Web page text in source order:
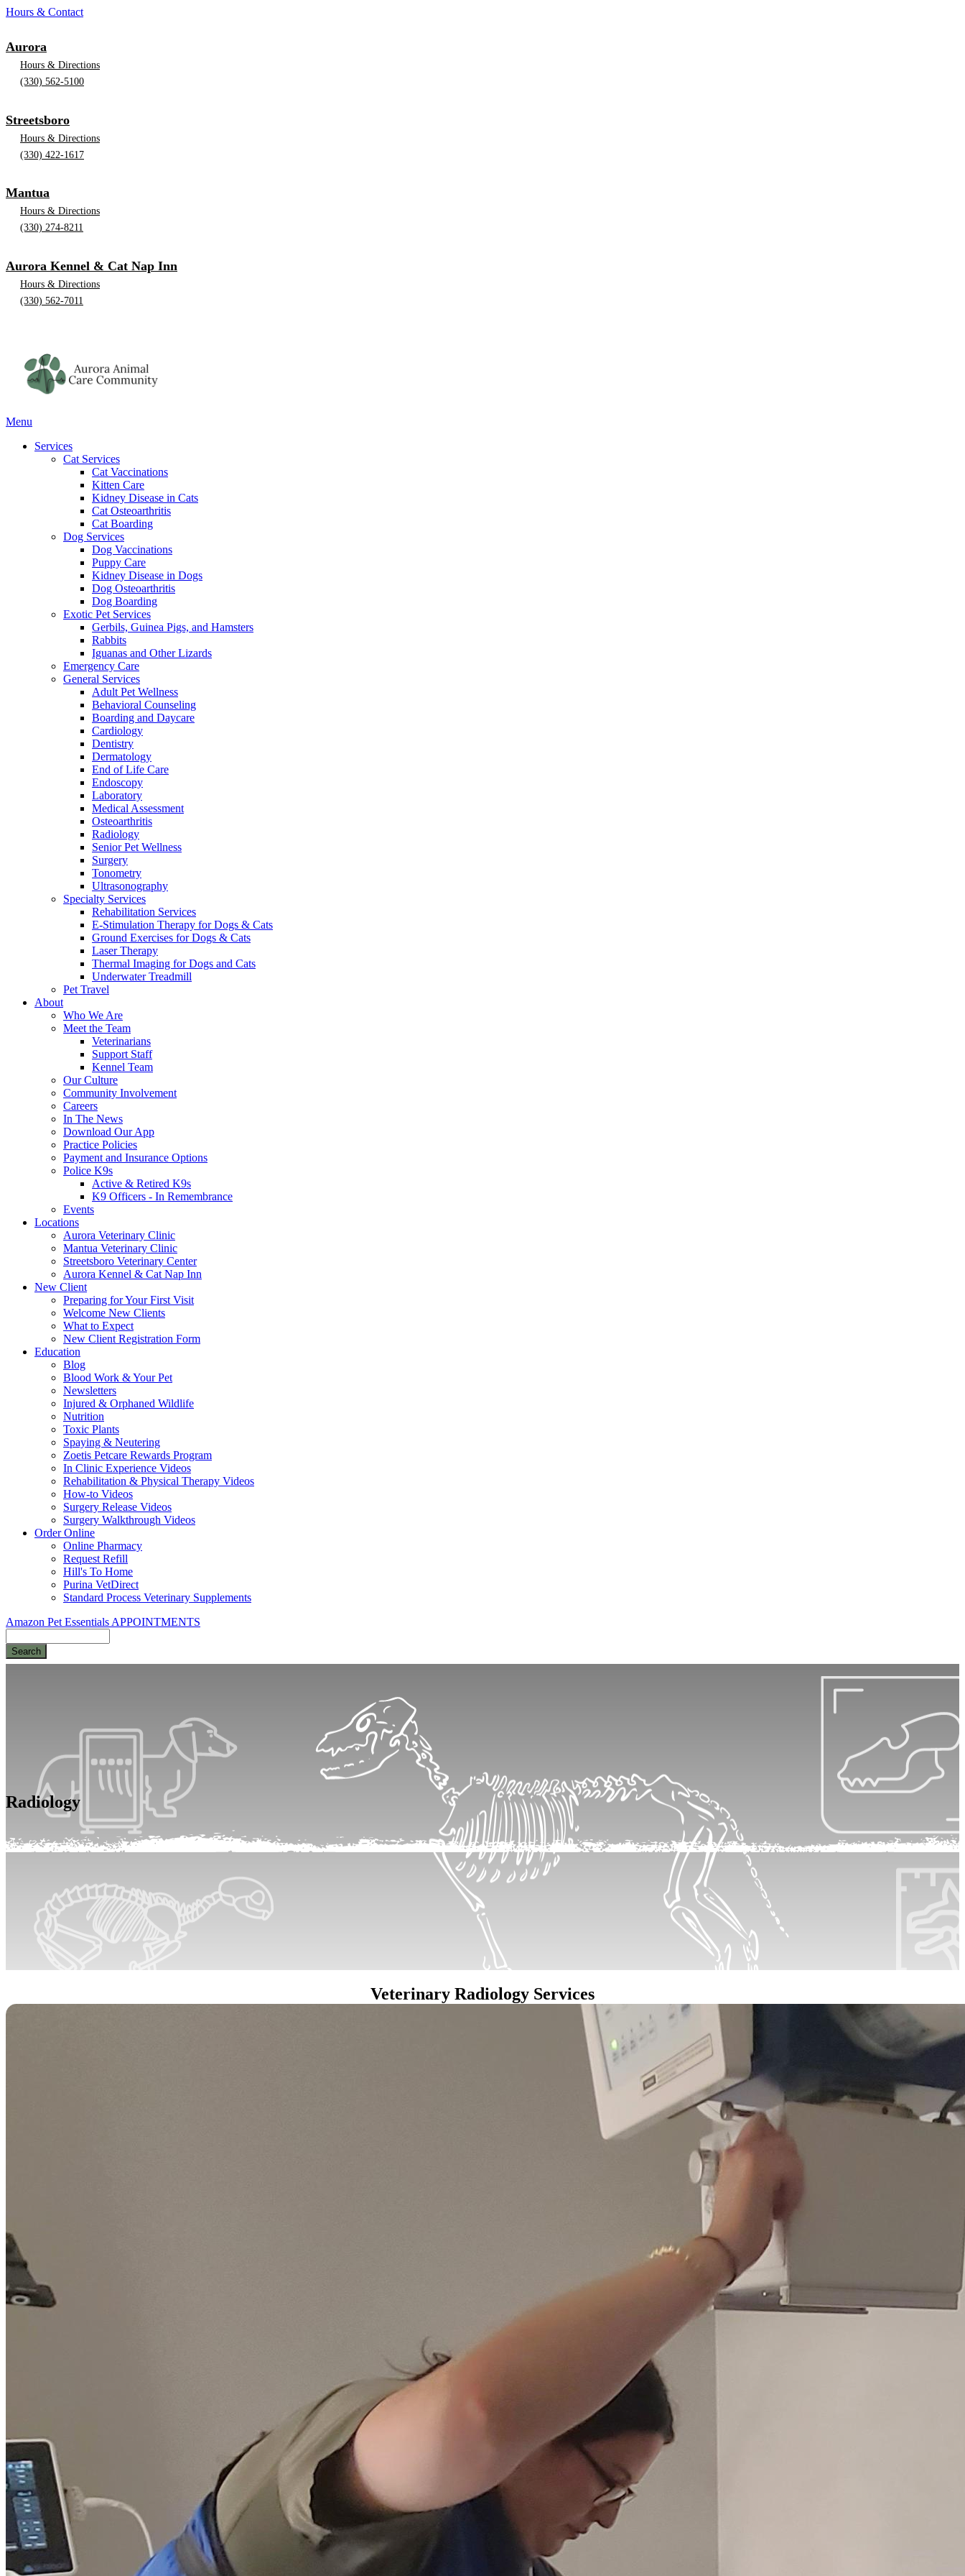
Hours & Contact
Aurora
Hours & Directions
(330) 562-5100
Streetsboro
Hours & Directions
(330) 422-1617
Mantua
Hours & Directions
(330) 274-8211
Aurora Kennel & Cat Nap Inn
Hours & Directions
(330) 562-7011
Main
Menu
Services
Cat Services
Cat Vaccinations
Kitten Care
Kidney Disease in Cats
Cat Osteoarthritis
Cat Boarding
Dog Services
Dog Vaccinations
Puppy Care
Kidney Disease in Dogs
Dog Osteoarthritis
Dog Boarding
Exotic Pet Services
Gerbils, Guinea Pigs, and Hamsters
Rabbits
Iguanas and Other Lizards
Emergency Care
General Services
Adult Pet Wellness
Behavioral Counseling
Boarding and Daycare
Cardiology
Dentistry
Dermatology
End of Life Care
Endoscopy
Laboratory
Medical Assessment
Osteoarthritis
Radiology
Senior Pet Wellness
Surgery
Tonometry
Ultrasonography
Specialty Services
Rehabilitation Services
E-Stimulation Therapy for Dogs & Cats
Ground Exercises for Dogs & Cats
Laser Therapy
Thermal Imaging for Dogs and Cats
Underwater Treadmill
Pet Travel
About
Who We Are
Meet the Team
Veterinarians
Support Staff
Kennel Team
Our Culture
Community Involvement
Careers
In The News
Download Our App
Practice Policies
Payment and Insurance Options
Police K9s
Active & Retired K9s
K9 Officers - In Remembrance
Events
Locations
Aurora Veterinary Clinic
Mantua Veterinary Clinic
Streetsboro Veterinary Center
Aurora Kennel & Cat Nap Inn
New Client
Preparing for Your First Visit
Welcome New Clients
What to Expect
New Client Registration Form
Education
Blog
Blood Work & Your Pet
Newsletters
Injured & Orphaned Wildlife
Nutrition
Toxic Plants
Spaying & Neutering
Zoetis Petcare Rewards Program
In Clinic Experience Videos
Rehabilitation & Physical Therapy Videos
How-to Videos
Surgery Release Videos
Surgery Walkthrough Videos
Order Online
Online Pharmacy
Request Refill
Hill's To Home
Purina VetDirect
Standard Process Veterinary Supplements
Amazon Pet Essentials APPOINTMENTS
Radiology
Veterinary Radiology Services